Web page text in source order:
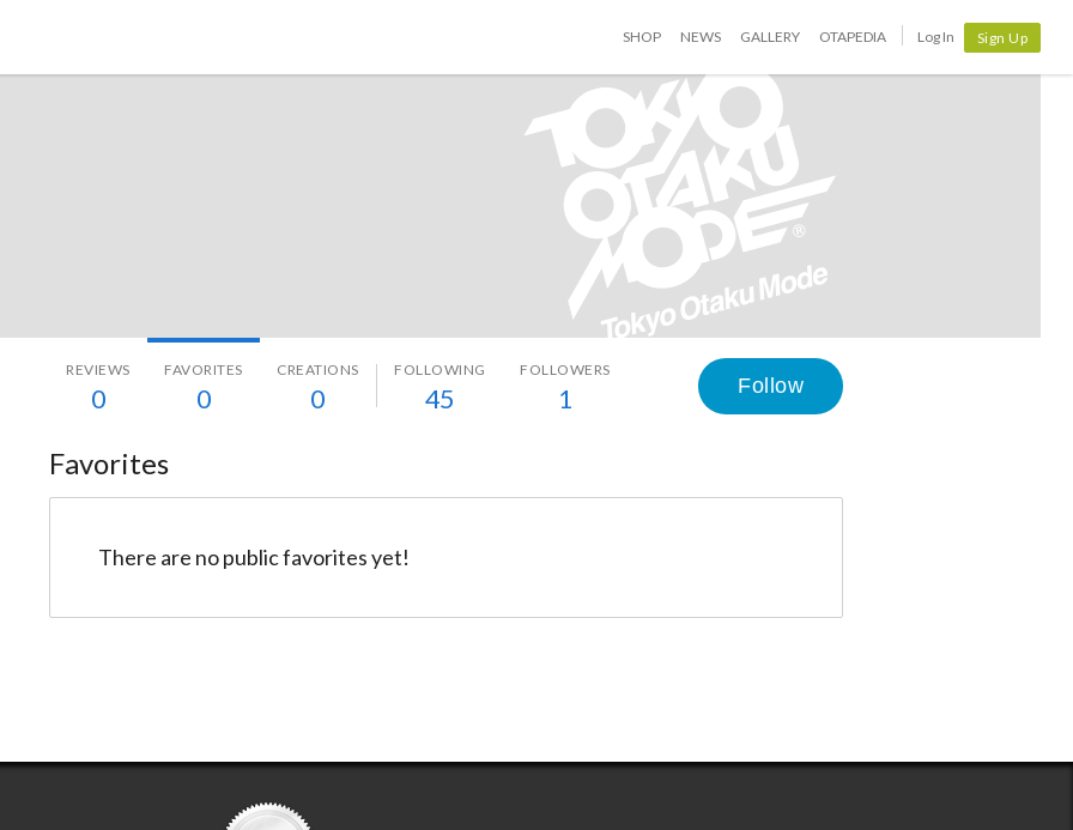
SHOP NEWS GALLERY OTAPEDIA Log In Sign Up
REVIEWS
0
FAVORITES
0
CREATIONS
0
FOLLOWING
45
FOLLOWERS
1 Follow
Favorites
There are no public favorites yet!